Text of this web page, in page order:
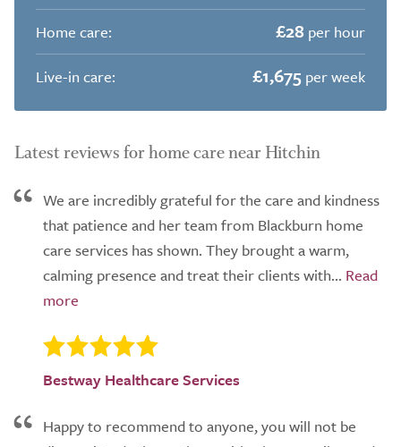
Home care:
£28 per hour
Live-in care:
£1,675 per week
Latest reviews for home care near Hitchin
We are incredibly grateful for the care and kindness
that patience and her team from Blackburn home
care services has shown. They brought a warm,
calming presence and treat their clients with...
Bestway Healthcare Services
Happy to recommend to anyone, you will not be